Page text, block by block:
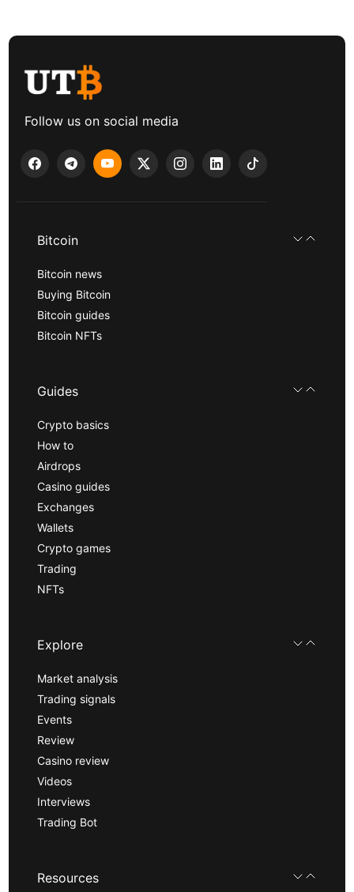
Follow us on social media
Bitcoin
Bitcoin news
Buying Bitcoin
Bitcoin guides
Bitcoin NFTs
Guides
Crypto basics
How to
Airdrops
Casino guides
Exchanges
Wallets
Crypto games
Trading
NFTs
Explore
Market analysis
Trading signals
Events
Review
Casino review
Videos
Interviews
Trading Bot
Resources